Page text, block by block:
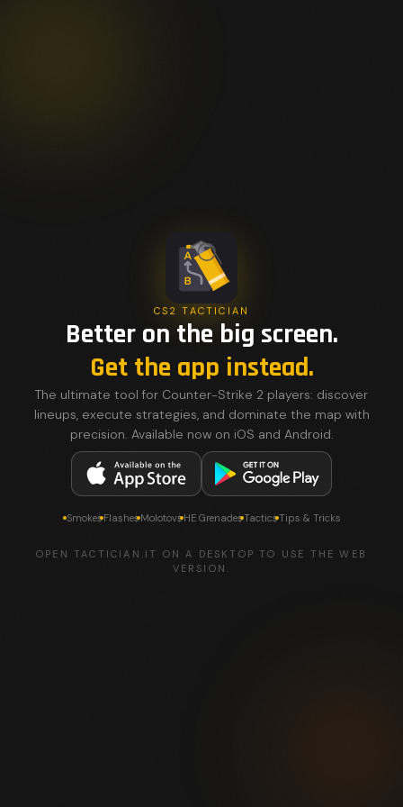
CS2 TACTICIAN
Better on the big screen.
Get the app instead.
The ultimate tool for Counter-Strike 2 players: discover
lineups, execute strategies, and dominate the map with
precision. Available now on iOS and Android.
SmokesFlashesMolotovsHE GrenadesTacticsTips & Tricks
OPEN TACTICIAN.IT ON A DESKTOP TO USE THE WEB
VERSION.